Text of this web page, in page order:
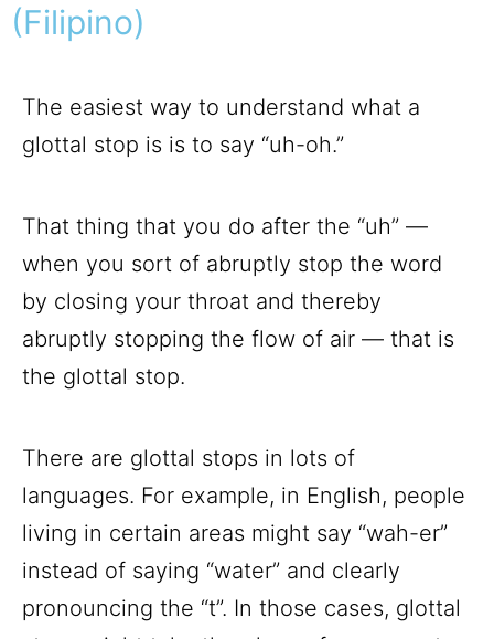
(Filipino)
The easiest way to understand what a
glottal stop is is to say “uh-oh.”
That thing that you do after the “uh” —
when you sort of abruptly stop the word
by closing your throat and thereby
abruptly stopping the flow of air — that is
the glottal stop.
There are glottal stops in lots of
languages. For example, in English, people
living in certain areas might say “wah-er”
instead of saying “water” and clearly
pronouncing the “t”. In those cases, glottal